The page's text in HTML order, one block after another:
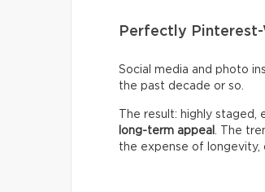
Perfectly
Social media and photo
the past decade or so.
The result: highly
long-term appeal . The
the expense of longevity,